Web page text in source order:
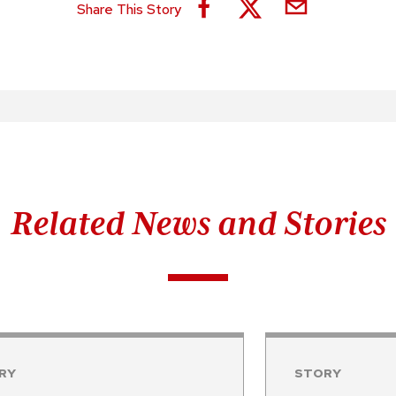
Share This Story
Related News and Stories
STORY